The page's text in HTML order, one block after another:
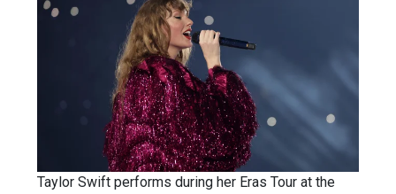
Taylor Swift performs during her Eras Tour at the